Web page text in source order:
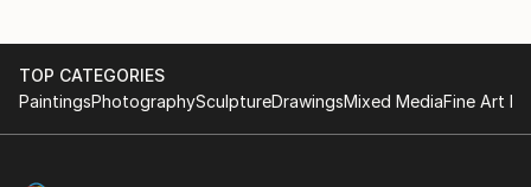
of a face, testifying to his commitment to artistic
excellence.
TOP CATEGORIES
PaintingsPhotographySculptureDrawingsMixed MediaFine Art